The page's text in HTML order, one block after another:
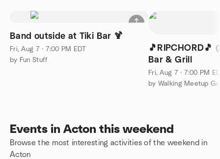
Band outside at Tiki Bar 🍹
Fri, Aug 7 · 7:00 PM EDT
by Fun Stuff
🎵RIPCHORD🎵 @Sunset Tiki
Bar & Grill
Fri, Aug 7 · 7:00 PM
by Walking Meetup
Events in Acton this weekend
Browse the most interesting activities of the weekend in
Acton